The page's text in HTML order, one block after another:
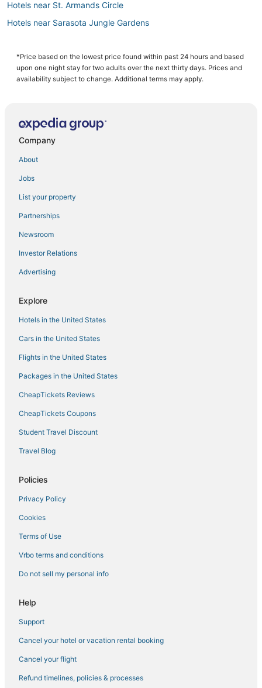
Hotels near St. Armands Circle
Hotels near Sarasota Jungle Gardens
4 Star Hotels in Lakewood Ranch
Arcade Hotels in Siesta Key
Hotels near St. Boniface Episcopal Church Labyrinth
Downtown Sarasota Hotels
Sarasota Hotels
Hotels with Free Parking in Siesta Key
Hotels near IMG Bollettieri Tennis Academy
Historic Hotels in Siesta Key
Extended Stay Hotels in Lakewood Ranch
Hotels with Air Conditioning in Lakewood Ranch
Fishing Resorts & in Siesta Key
5 Star Hotels in Siesta Key Village
West Samoset Hotels
Hotels with Air Conditioning in Siesta Key
Beach Resorts & in Lakewood Ranch
Condo Rentals in Lakewood Ranch
Pinecraft Hotels
Aloha Kai Hotels
Resorts in Lakewood Ranch
Hotels with Shopping in Lakewood Ranch
Bay Isle Hotels
Rv Parks in Siesta Key
Hotels with Bars in Siesta Key
Siesta Key Village Hotels
Hotels near Sarasota Memorial Hospital
Hotels with Suites in Siesta Key
*Price based on the lowest price found within past 24 hours and based
upon one night stay for two adults over the next thirty days. Prices and
availability subject to change. Additional terms may apply.
Company
About
Jobs
List your property
Partnerships
Newsroom
Investor Relations
Advertising
Explore
Hotels in the United States
Cars in the United States
Flights in the United States
Packages in the United States
CheapTickets Reviews
CheapTickets Coupons
Student Travel Discount
Travel Blog
Policies
Privacy Policy
Cookies
Terms of Use
Vrbo terms and conditions
Do not sell my personal info
Help
Support
Cancel your hotel or vacation rental booking
Cancel your flight
Refund timelines, policies & processes